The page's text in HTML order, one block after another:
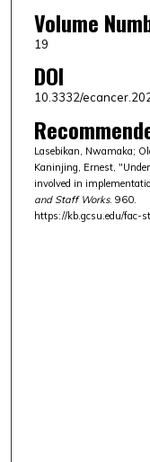
Volume
19
DOI
10.3332/
Lasebikan, Nwamaka;
Kaninjing, Ernest,
involved in
and Staff Works. 960.
https://kb.gcsu.edu/fac-